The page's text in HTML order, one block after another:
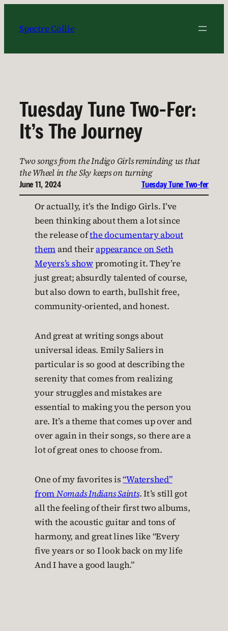
content
Spectre Collie
Tuesday Tune Two-Fer:
It’s The Journey
Two songs from the Indigo Girls reminding us that
the Wheel in the Sky keeps on turning
June 11, 2024 Tuesday Tune Two-fer
Or actually, it’s the Indigo Girls. I’ve
been thinking about them a lot since
the release ofthe documentary about
themand theirappearance on Seth
Meyers’s showpromoting it. They’re
just great; absurdly talented of course,
but also down to earth, bullshit free,
community-oriented, and honest.
And great at writing songs about
universal ideas. Emily Saliers in
particular is so good at describing the
serenity that comes from realizing
your struggles and mistakes are
essential to making you the person you
are. It’s a theme that comes up over and
over again in their songs, so there are a
lot of great ones to choose from.
One of my favorites is“Watershed”
fromNomads Indians Saints. It’s still got
all the feeling of their first two albums,
with the acoustic guitar and tons of
harmony, and great lines like “Every
five years or so I look back on my life
And I have a good laugh.”